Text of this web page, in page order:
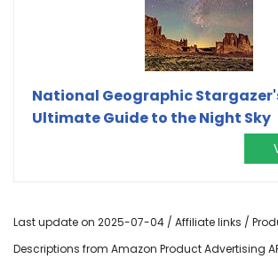
National Geographic
Ultimate Guide to the Night Sky
Last update on 2025-07-04 / Affiliate links /
Descriptions from Amazon Product Advertising